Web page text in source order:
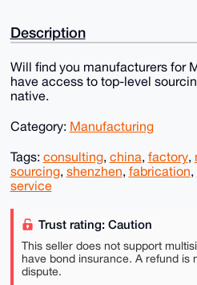
Description
Will find you manufacturers for
have access to top-level
native.
Category: Manufacturing
Tags: consulting, china, factory,
sourcing, shenzhen, fabrication,
service
Trust rating: Caution
This seller does not support
have bond insurance. A refund is
dispute.